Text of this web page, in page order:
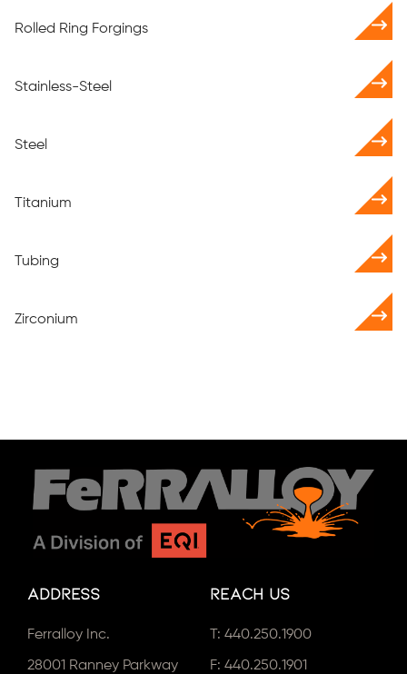
Rolled Ring Forgings
Stainless-Steel
Steel
Titanium
Tubing
Zirconium
Address
Ferralloy Inc.
28001 Ranney Parkway
Reach Us
T: 440.250.1900
F: 440.250.1901